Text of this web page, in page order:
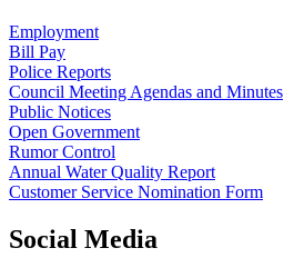
Employment
Bill Pay
Police Reports
Council Meeting Agendas and Minutes
Public Notices
Open Government
Rumor Control
Annual Water Quality Report
Customer Service Nomination Form
Social Media